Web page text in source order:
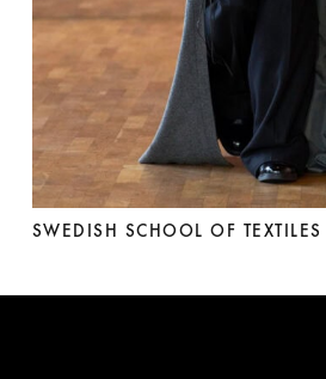
SWEDISH SCHOOL OF TEXTILES